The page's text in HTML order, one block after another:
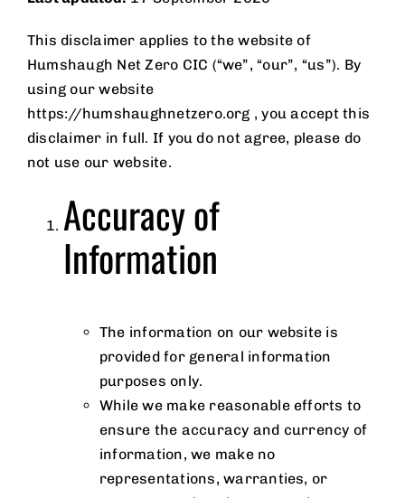
News
Privacy
Policy
This disclaimer applies to the website of
Humshaugh Net Zero CIC (“we”, “our”, “us”). By
using our website
https://humshaughnetzero.org , you accept this
disclaimer in full. If you do not agree, please do
not use our website.
Accuracy of
Information
The information on our website is
provided for general information
purposes only.
While we make reasonable efforts to
ensure the accuracy and currency of
information, we make no
representations, warranties, or